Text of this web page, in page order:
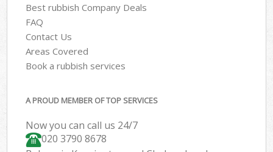
Best rubbish Company Deals
FAQ
Contact Us
Areas Covered
Book a rubbish services
A PROUD MEMBER OF TOP SERVICES
Now you can call us 24/7
020 3790 8678